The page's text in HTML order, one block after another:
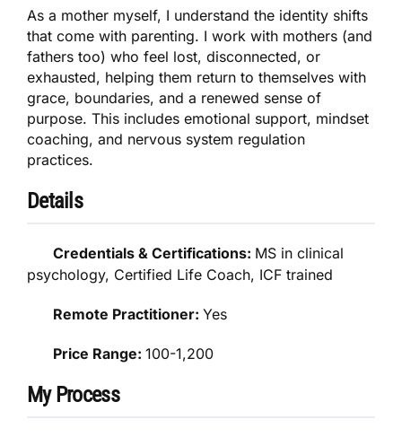
As a mother myself, I understand the identity shifts
that come with parenting. I work with mothers (and
fathers too) who feel lost, disconnected, or
exhausted, helping them return to themselves with
grace, boundaries, and a renewed sense of
purpose. This includes emotional support, mindset
coaching, and nervous system regulation
practices.
Details
Credentials & Certifications: MS in clinical
psychology, Certified Life Coach, ICF trained
Remote Practitioner:Yes
Price Range:100-1,200
My Process